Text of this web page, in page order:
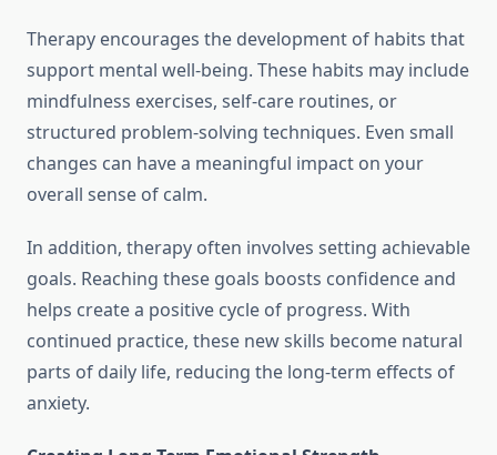
Therapy encourages the development of habits that
support mental well-being. These habits may include
mindfulness exercises, self-care routines, or
structured problem-solving techniques. Even small
changes can have a meaningful impact on your
overall sense of calm.
In addition, therapy often involves setting achievable
goals. Reaching these goals boosts confidence and
helps create a positive cycle of progress. With
continued practice, these new skills become natural
parts of daily life, reducing the long-term effects of
anxiety.